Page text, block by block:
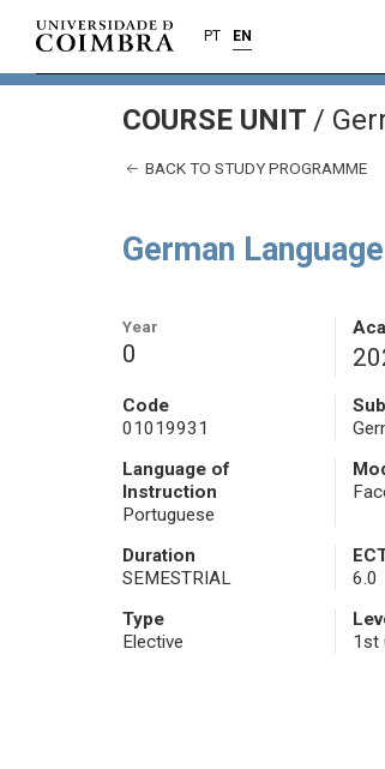
PT EN
COURSE UNIT /
BACK TO STUDY PROGRAMME
German
Year
0
Code
01019931
Language of
Instruction
Portuguese
Duration
SEMESTRIAL
6.0
Type
Elective
1st